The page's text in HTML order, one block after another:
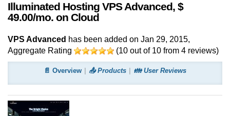
Illuminated Hosting VPS Advanced, $
49.00/mo. on Cloud
VPS Advanced has been added on Jan 29, 2015,
Aggregate Rating
(10 out of 10 from 4 reviews)
📄 Overview 📤 Products 👪 User Reviews